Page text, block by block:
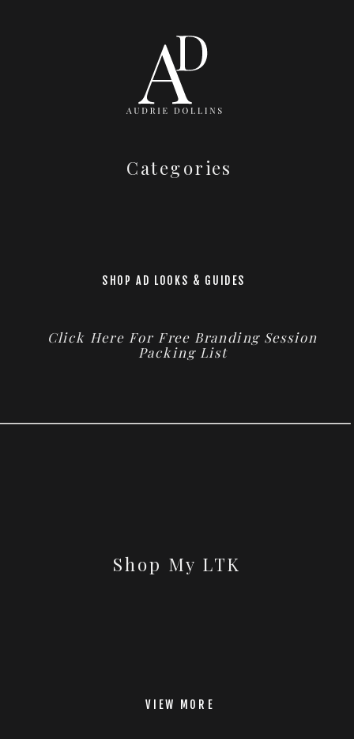
Categories
SHOP AD LOOKS & GUIDES
Click Here For Free Branding Session
Packing List
Shop My LTK
VIEW MORE